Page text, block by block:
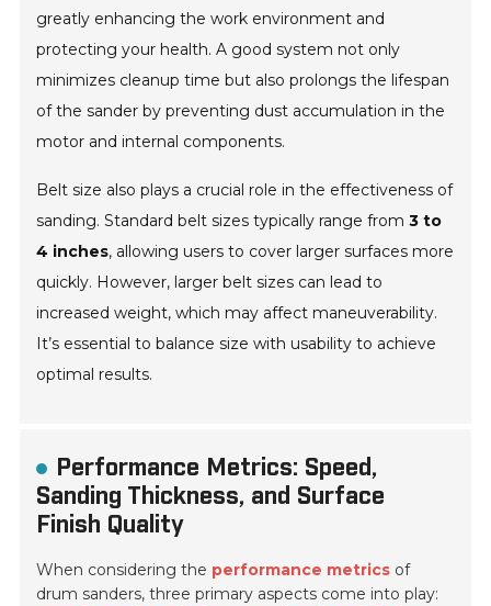
greatly enhancing the work environment and
protecting your health. A good system not only
minimizes cleanup time but also prolongs the lifespan
of the sander by preventing dust accumulation in the
motor and internal components.
Belt size also plays a crucial role in the effectiveness of
sanding. Standard belt sizes typically range from3 to
4 inches, allowing users to cover larger surfaces more
quickly. However, larger belt sizes can lead to
increased weight, which may affect maneuverability.
It’s essential to balance size with usability to achieve
optimal results.
Performance Metrics: Speed,
Sanding Thickness, and Surface
Finish Quality
When considering the performance metrics of
drum sanders, three primary aspects come into play: